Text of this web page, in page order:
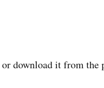
download it from the